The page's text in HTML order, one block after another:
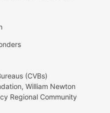
(CVBs)
William Newton
Regional Community